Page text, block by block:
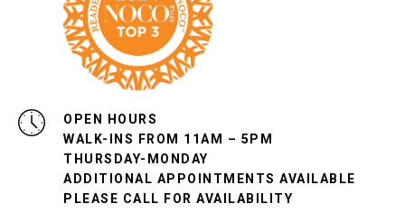
OPEN HOURS
WALK-INS FROM 11AM – 5PM
THURSDAY-MONDAY
ADDITIONAL APPOINTMENTS AVAILABLE